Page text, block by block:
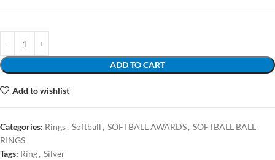
ADD TO CART
Add to wishlist
Categories: Rings, Softball , SOFTBALL AWARDS, SOFTBALL BALL
RINGS
Tags: Ring, Silver